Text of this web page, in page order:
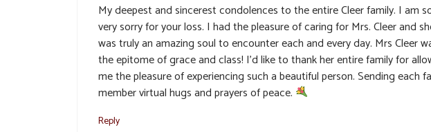
My deepest and sincerest condolences to the entire Cleer family. I am
very sorry for your loss. I had the pleasure of caring for Mrs. Cleer and
was truly an amazing soul to encounter each and every day. Mrs Cleer
the epitome of grace and class! I’d like to thank her entire family for
me the pleasure of experiencing such a beautiful person. Sending each
member virtual hugs and prayers of peace.
Reply